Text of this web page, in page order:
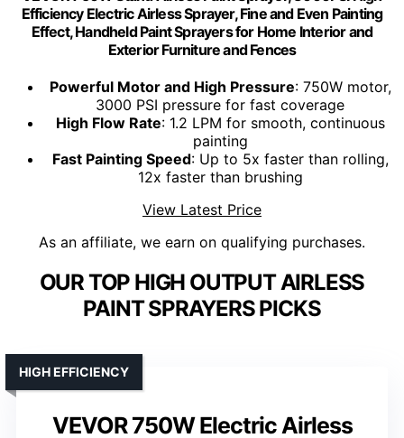
Efficiency Electric Airless Sprayer, Fine and Even Painting
Effect, Handheld Paint Sprayers for Home Interior and
Exterior Furniture and Fences
Powerful Motor and High Pressure: 750W motor,
3000 PSI pressure for fast coverage
High Flow Rate: 1.2 LPM for smooth, continuous
painting
Fast Painting Speed: Up to 5x faster than rolling,
12x faster than brushing
View Latest Price
As an affiliate, we earn on qualifying purchases.
OUR TOP HIGH OUTPUT AIRLESS
PAINT SPRAYERS PICKS
VEVOR 750W Electric Airless
HIGH EFFICIENCY